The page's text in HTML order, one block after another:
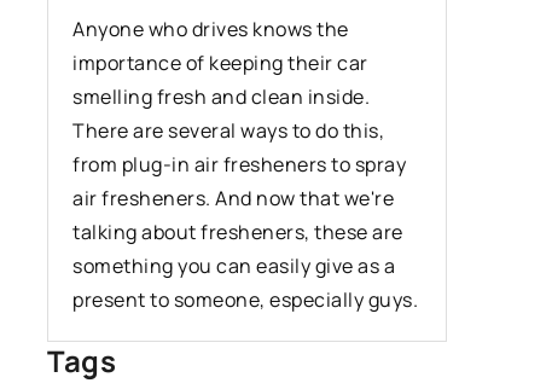
Anyone who drives knows the
importance of keeping their car
smelling fresh and clean inside.
There are several ways to do this,
from plug-in air fresheners to spray
air fresheners. And now that we're
talking about fresheners, these are
something you can easily give as a
present to someone, especially guys.
Tags